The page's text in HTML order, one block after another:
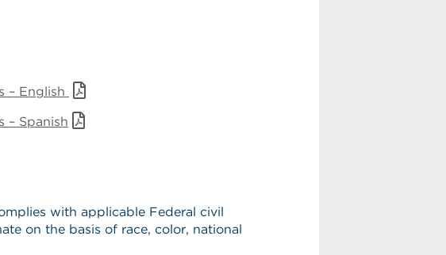
– English
– Spanish
with applicable Federal civil
on the basis of race, color, national